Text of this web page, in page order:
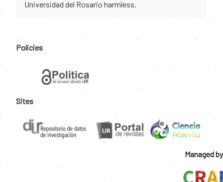
Universidad del Rosario harmless.
Policies
Sites
Managed by